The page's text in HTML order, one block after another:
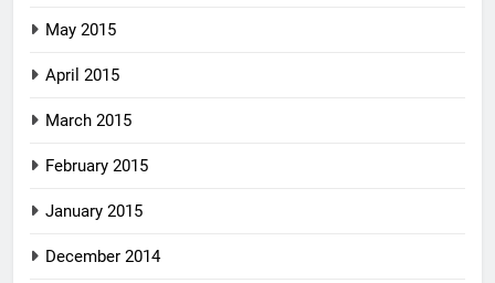
May 2015
April 2015
March 2015
February 2015
January 2015
December 2014